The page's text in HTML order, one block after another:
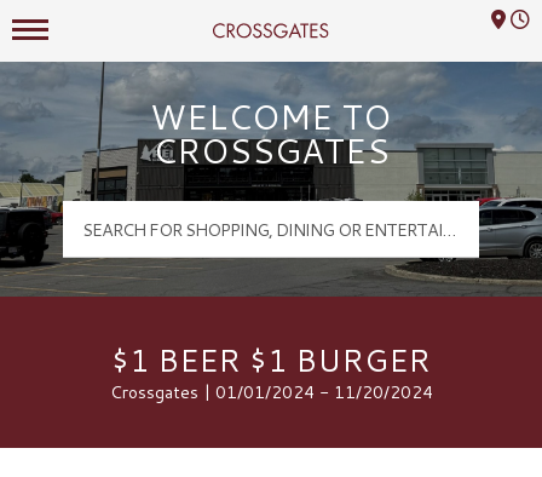
Crossgates Logo
Mall Hours
WELCOME TO
CROSSGATES
$1 BEER $1 BURGER
Crossgates | 01/01/2024 - 11/20/2024